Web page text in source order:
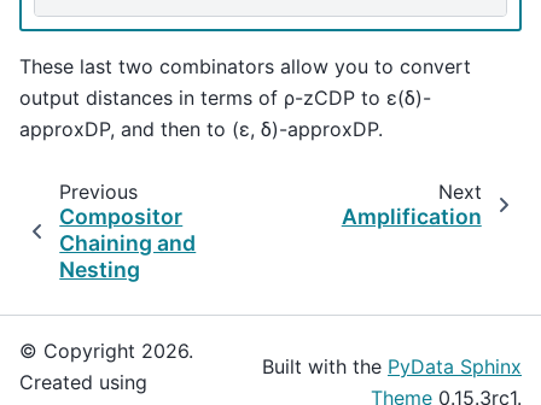
These last two combinators allow you to convert
output distances in terms of ρ-zCDP to ε(δ)-
approxDP, and then to (ε, δ)-approxDP.
Previous
Compositor
Chaining and
Nesting
Next
Amplification
© Copyright 2026.
Created using
Built with the PyData Sphinx
Theme 0.15.3rc1.